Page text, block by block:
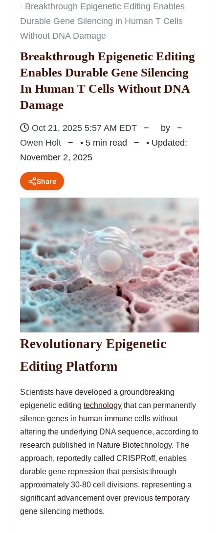
Breakthrough Epigenetic Editing Enables
Durable Gene Silencing in Human T Cells
Without DNA Damage
Breakthrough Epigenetic Editing
Enables Durable Gene Silencing
In Human T Cells Without DNA
Damage
Oct 21, 2025 5:57 AM EDT
by
Owen Holt
• 5 min read
• Updated:
November 2, 2025
Share
Revolutionary Epigenetic
Editing Platform
Scientists have developed a groundbreaking
epigenetic editing technology that can permanently
silence genes in human immune cells without
altering the underlying DNA sequence, according to
research published in Nature Biotechnology. The
approach, reportedly called CRISPRoff, enables
durable gene repression that persists through
approximately 30-80 cell divisions, representing a
significant advancement over previous temporary
gene silencing methods.